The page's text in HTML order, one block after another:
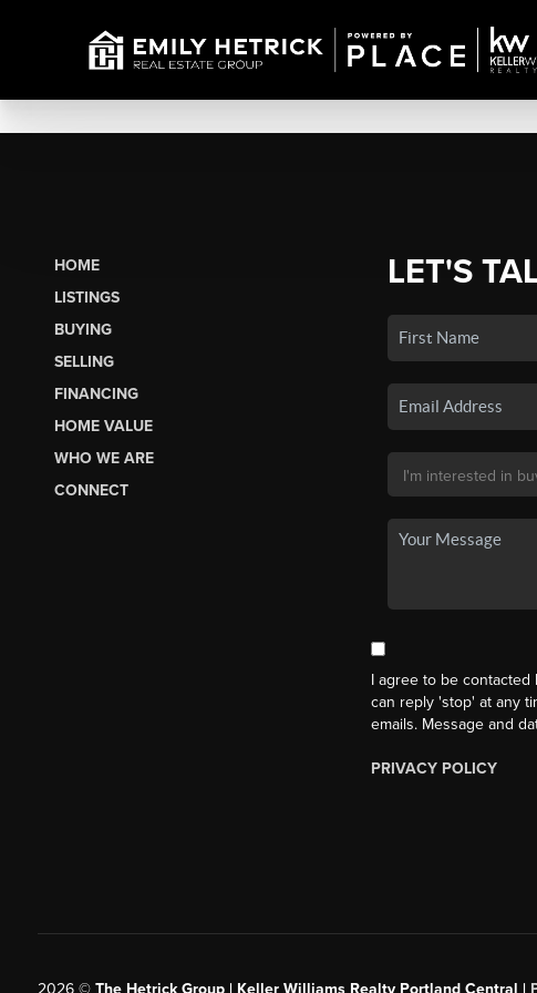
HOME
LISTINGS
BUYING
SELLING
FINANCING
HOME VALUE
WHO WE ARE
CONNECT
LET'S
I agree to be contacted
can reply 'stop' at any
emails. Message and
PRIVACY POLICY
2026© The Hetrick Group | Keller Williams Realty Portland Central |